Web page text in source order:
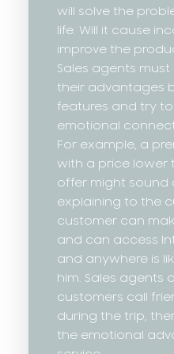
will solve the
life. Will it cause
improve the
Sales agents
their advantages
features and try
emotional
For example, a
with a price lower
offer might sound
explaining to the
customer can
and can access
and anywhere is
him. Sales agents
customers call
during the trip,
the emotional